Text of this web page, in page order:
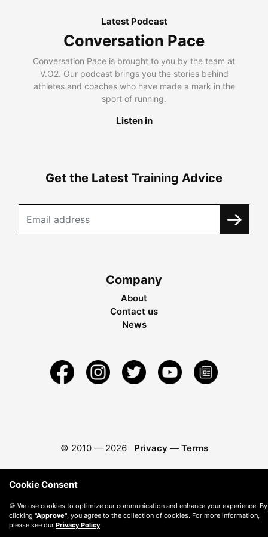
Latest Podcast
Conversation Pace
Conversation Pace is brought to you by the team at
V.O2. Our podcast brings you the stories behind
athletes and coaches who have made a mark in the
sport of running.
Listen in
Get the Latest Training Advice
Company
About
Contact us
News
© 2010 — 2026 Privacy — Terms
Cookie Consent
🍪 We use cookies to optimize our communication and enhance your experience. By
clicking "Approve" , you agree to the collection of cookies. For more information,
please see our Privacy Policy.